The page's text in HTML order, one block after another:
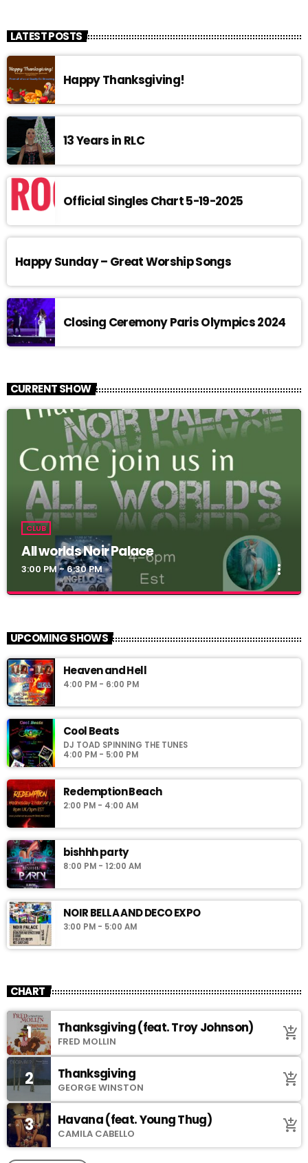
LATEST POSTS
Happy Thanksgiving!
13 Years in RLC
Official Singles Chart 5-19-2025
Happy Sunday – Great Worship Songs
Closing Ceremony Paris Olympics 2024
CURRENT SHOW
CLUB
All worlds Noir Palace
3:00 PM - 6:30 PM more_vert
Simoni_CW
Noir Palace 2_0: vww://utherverse.vww/@148106/noirpalace2
UPCOMING SHOWS
Heaven and Hell
4:00 PM - 6:00 PM
Cool Beats
DJ TOAD SPINNING THE TUNES
4:00 PM - 5:00 PM
Redemption Beach
2:00 PM - 4:00 AM
bishhh party
8:00 PM - 12:00 AM
NOIR BELLA AND DECO EXPO
3:00 PM - 5:00 AM
CHART
1 Thanksgiving (feat. Troy Johnson)
FRED MOLLIN add_shopping_cart
2 Thanksgiving
GEORGE WINSTON add_shopping_cart
3 Havana (feat. Young Thug)
CAMILA CABELLO add_shopping_cart